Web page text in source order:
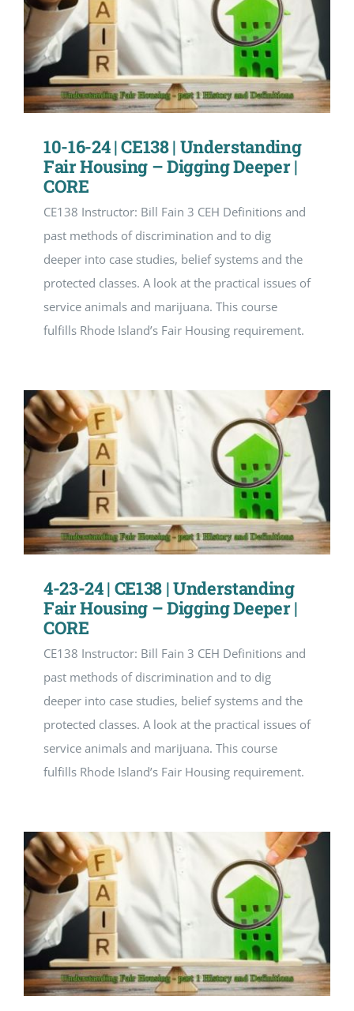
10-16-24 | CE138 | Understanding
Fair Housing – Digging Deeper |
CORE
CE138 Instructor: Bill Fain 3 CEH Definitions and
past methods of discrimination and to dig
deeper into case studies, belief systems and the
protected classes. A look at the practical issues of
service animals and marijuana. This course
fulfills Rhode Island’s Fair Housing requirement.
4-23-24 | CE138 | Understanding
Fair Housing – Digging Deeper |
CORE
CE138 Instructor: Bill Fain 3 CEH Definitions and
past methods of discrimination and to dig
deeper into case studies, belief systems and the
protected classes. A look at the practical issues of
service animals and marijuana. This course
fulfills Rhode Island’s Fair Housing requirement.